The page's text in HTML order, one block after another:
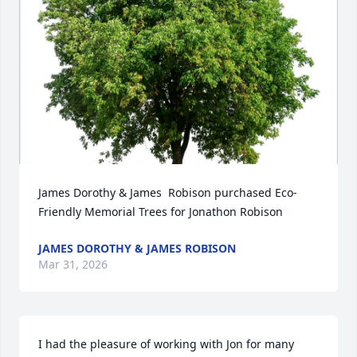
James Dorothy & James  Robison purchased Eco-
Friendly Memorial Trees for Jonathon Robison
JAMES DOROTHY & JAMES ROBISON
Mar 31, 2026
I had the pleasure of working with Jon for many